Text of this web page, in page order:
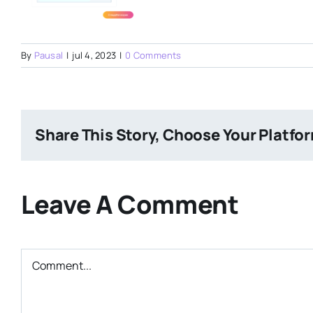
By Pausal | jul 4, 2023 | 0 Comments
Share This Story, Choose Your
Leave A Comment
Comment